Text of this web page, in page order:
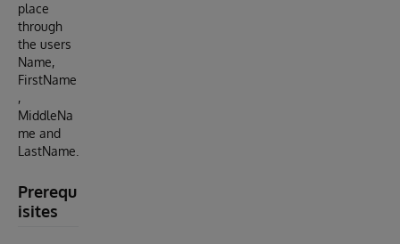
place
through
the users
Name,
FirstName
,
MiddleNa
me and
LastName.
Prerequ
isites